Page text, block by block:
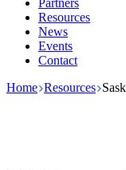
Partners
Resources
News
Events
Contact
Home Resources